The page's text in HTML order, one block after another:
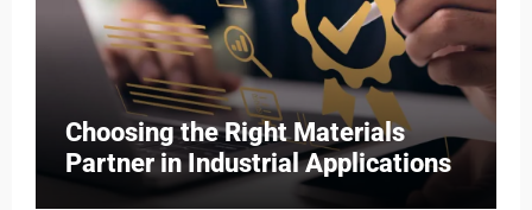
Choosing the Right Materials
Partner in Industrial Applications